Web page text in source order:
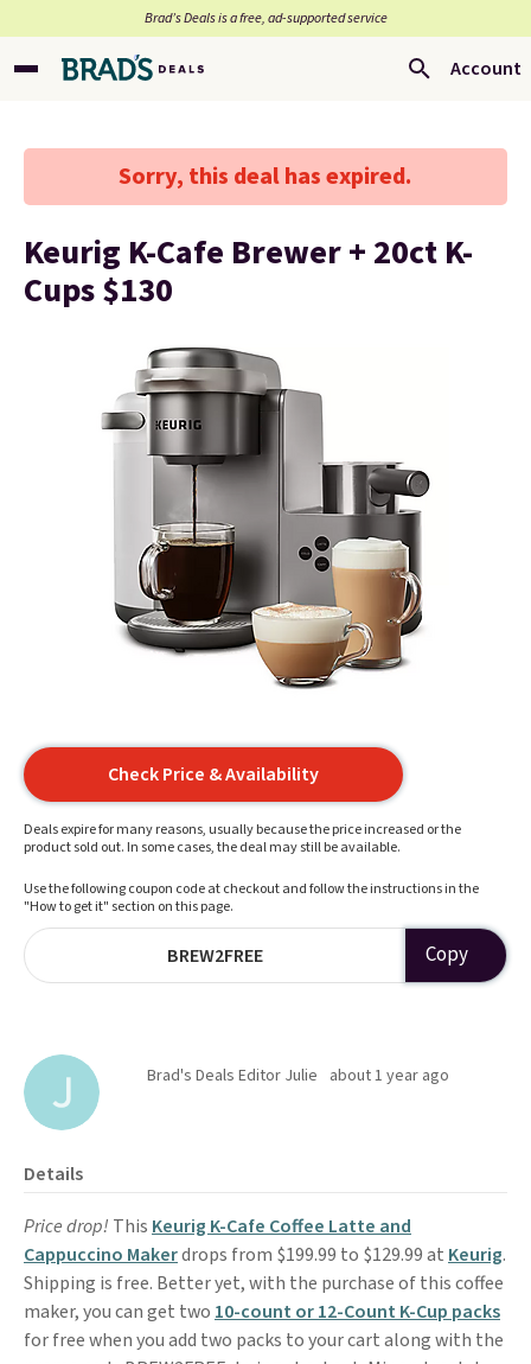
Brad’s Deals is a free, ad-supported service
Account
Sorry, this deal has expired.
Keurig K-Cafe Brewer + 20ct K-
Cups $130
Check Price & Availability
Deals expire for many reasons, usually because the price increased or the
product sold out. In some cases, the deal may still be available.
Use the following coupon code at checkout and follow the instructions in the
"How to get it" section on this page.
BREW2FREE Copy
Brad's Deals Editor Julie about 1 year ago
Details
Price drop! This Keurig K-Cafe Coffee Latte and
Cappuccino Makerdrops from $199.99 to $129.99 at Keurig.
Shipping is free. Better yet, with the purchase of this coffee
maker, you can get two 10-count or 12-Count K-Cup packs
for free when you add two packs to your cart along with the